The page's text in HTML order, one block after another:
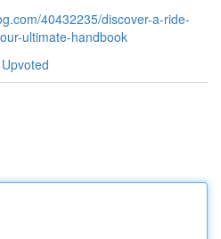
40432235/discover-a-ride-
ultimate-handbook